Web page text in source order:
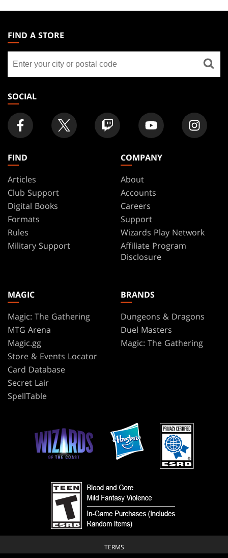
THE
GATHERING
FOOTER
FIND A STORE
store
SOCIAL
FIND
Articles
Club Support
Digital Books
Formats
Rules
Military Support
COMPANY
About
Accounts
Careers
Support
Wizards Play Network
Affiliate Program
Disclosure
MAGIC
Magic: The Gathering
MTG Arena
Magic.gg
Store & Events Locator
Card Database
Secret Lair
SpellTable
BRANDS
Dungeons & Dragons
Duel Masters
Magic: The Gathering
TERMS